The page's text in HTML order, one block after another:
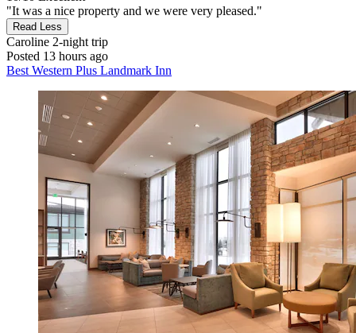
"It was a nice property and we were very pleased."
Read Less
Caroline 2-night trip
Posted 13 hours ago
Best Western Plus Landmark Inn